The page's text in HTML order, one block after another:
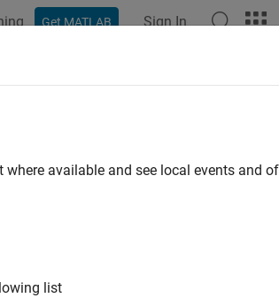
Get MATLAB Sign In
Active since 2023available and see local events and
list